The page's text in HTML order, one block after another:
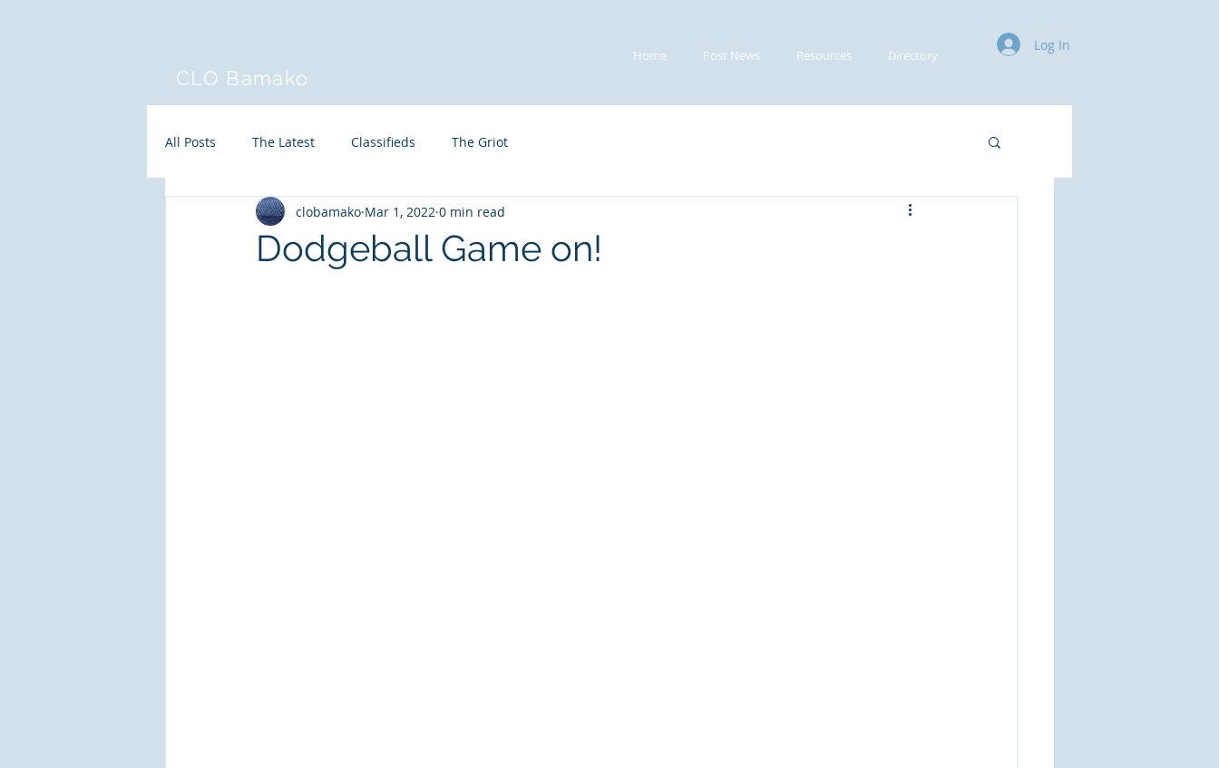
Home Post News Resources Directory
Log In
CLO Bamako
All Posts The Latest Classifieds The Griot
Dodgeball Game on!
clobamako Mar 1, 2022 0 min read